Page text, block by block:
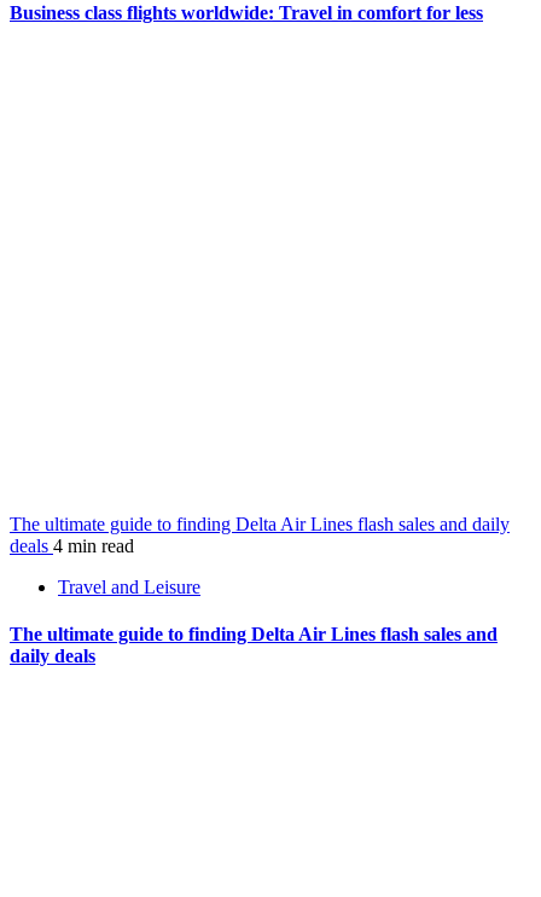
Business class flights worldwide: Travel in comfort for less
The ultimate guide to finding Delta Air Lines flash sales and daily
deals 4 min read
Travel and Leisure
The ultimate guide to finding Delta Air Lines flash sales and
daily deals